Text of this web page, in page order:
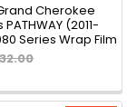
Cherokee
(2011-
Series Wrap Film